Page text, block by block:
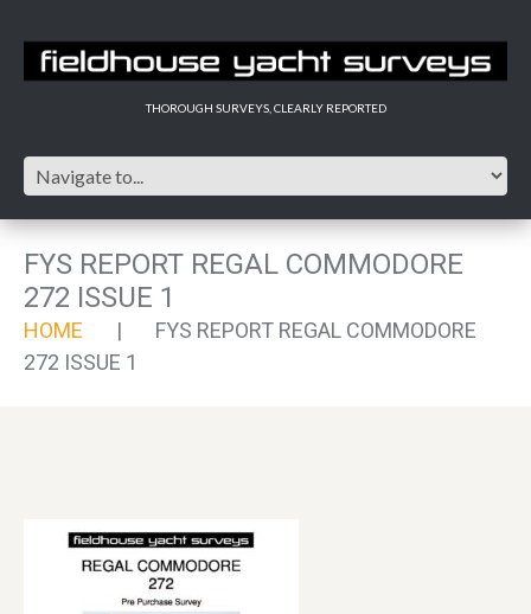
THOROUGH SURVEYS, CLEARLY REPORTED
FYS REPORT REGAL COMMODORE
272 ISSUE 1
HOME
FYS REPORT REGAL COMMODORE
272 ISSUE 1